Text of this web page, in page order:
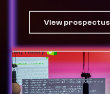
View prospectus